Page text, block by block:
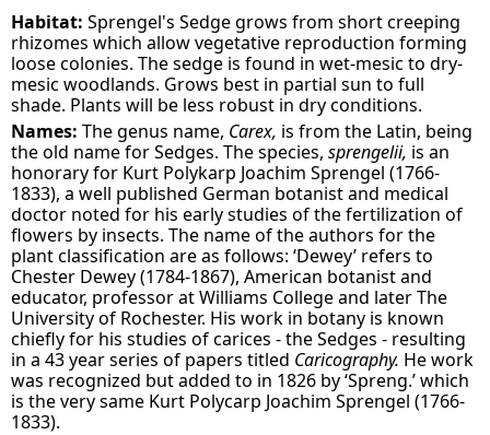
Habitat: Sprengel's Sedge grows from short creeping
rhizomes which allow vegetative reproduction forming
loose colonies. The sedge is found in wet-mesic to dry-
mesic woodlands. Grows best in partial sun to full
shade. Plants will be less robust in dry conditions.
Names:The genus name, Carex, is from the Latin, being
the old name for Sedges. The species,sprengelii, is an
honorary for Kurt Polykarp Joachim Sprengel (1766-
1833), a well published German botanist and medical
doctor noted for his early studies of the fertilization of
flowers by insects. The name of the authors for the
plant classification are as follows: ‘Dewey’ refers to
Chester Dewey (1784-1867), American botanist and
educator, professor at Williams College and later The
University of Rochester. His work in botany is known
chiefly for his studies of carices - the Sedges - resulting
in a 43 year series of papers titled Caricography. He work
was recognized but added to in 1826 by ‘Spreng.’ which
is the very same Kurt Polycarp Joachim Sprengel (1766-
1833).